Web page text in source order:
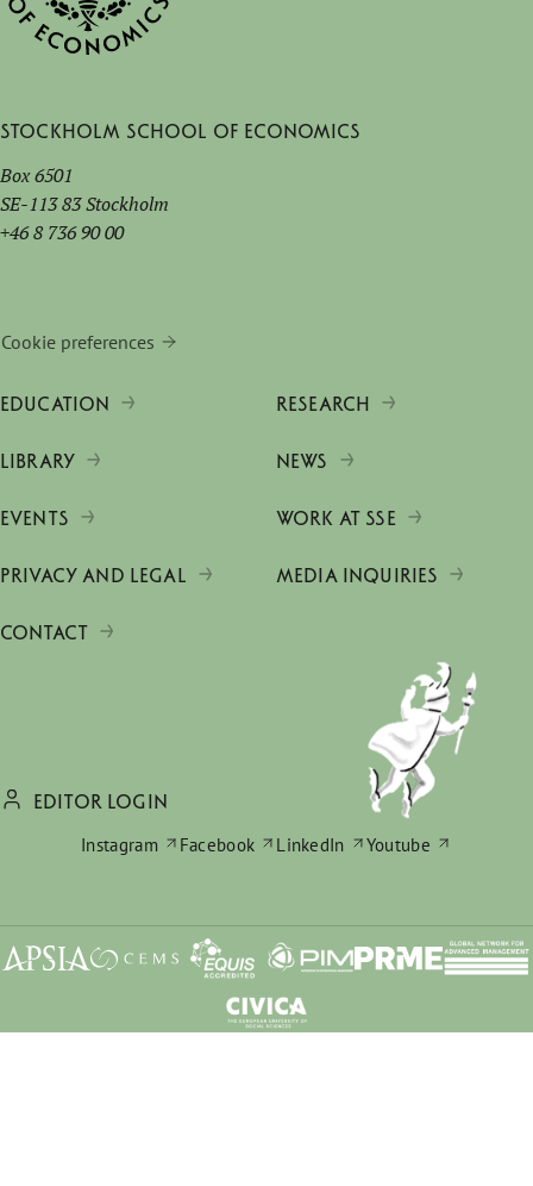
Stockholm School of Economics
Box 6501
SE-113 83 Stockholm
+46 8 736 90 00
Cookie preferences
EDUCATION RESEARCH
LIBRARY NEWS
EVENTS WORK AT SSE
PRIVACY AND LEGAL MEDIA INQUIRIES
CONTACT
EDITOR LOGIN
Instagram
Facebook LinkedIn Youtube